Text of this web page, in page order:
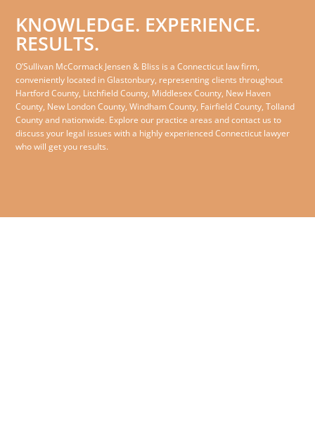
KNOWLEDGE. EXPERIENCE.
RESULTS.
O’Sullivan McCormack Jensen & Bliss is a Connecticut law firm,
conveniently located in Glastonbury, representing clients throughout
Hartford County, Litchfield County, Middlesex County, New Haven
County, New London County, Windham County, Fairfield County, Tolland
County and nationwide. Explore our practice areas and contact us to
discuss your legal issues with a highly experienced Connecticut lawyer
who will get you results.